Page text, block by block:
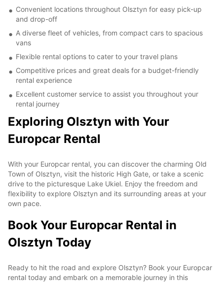
Convenient locations throughout Olsztyn for easy pick-up
and drop-off
A diverse fleet of vehicles, from compact cars to spacious
vans
Flexible rental options to cater to your travel plans
Competitive prices and great deals for a budget-friendly
rental experience
Excellent customer service to assist you throughout your
rental journey
Exploring Olsztyn with Your
Europcar Rental
With your Europcar rental, you can discover the charming Old
Town of Olsztyn, visit the historic High Gate, or take a scenic
drive to the picturesque Lake Ukiel. Enjoy the freedom and
flexibility to explore Olsztyn and its surrounding areas at your
own pace.
Book Your Europcar Rental in
Olsztyn Today
Ready to hit the road and explore Olsztyn? Book your Europcar
rental today and embark on a memorable journey in this